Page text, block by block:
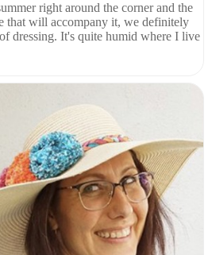
right around the corner and the
that will accompany it, we definitely
dressing. It's quite humid where I live